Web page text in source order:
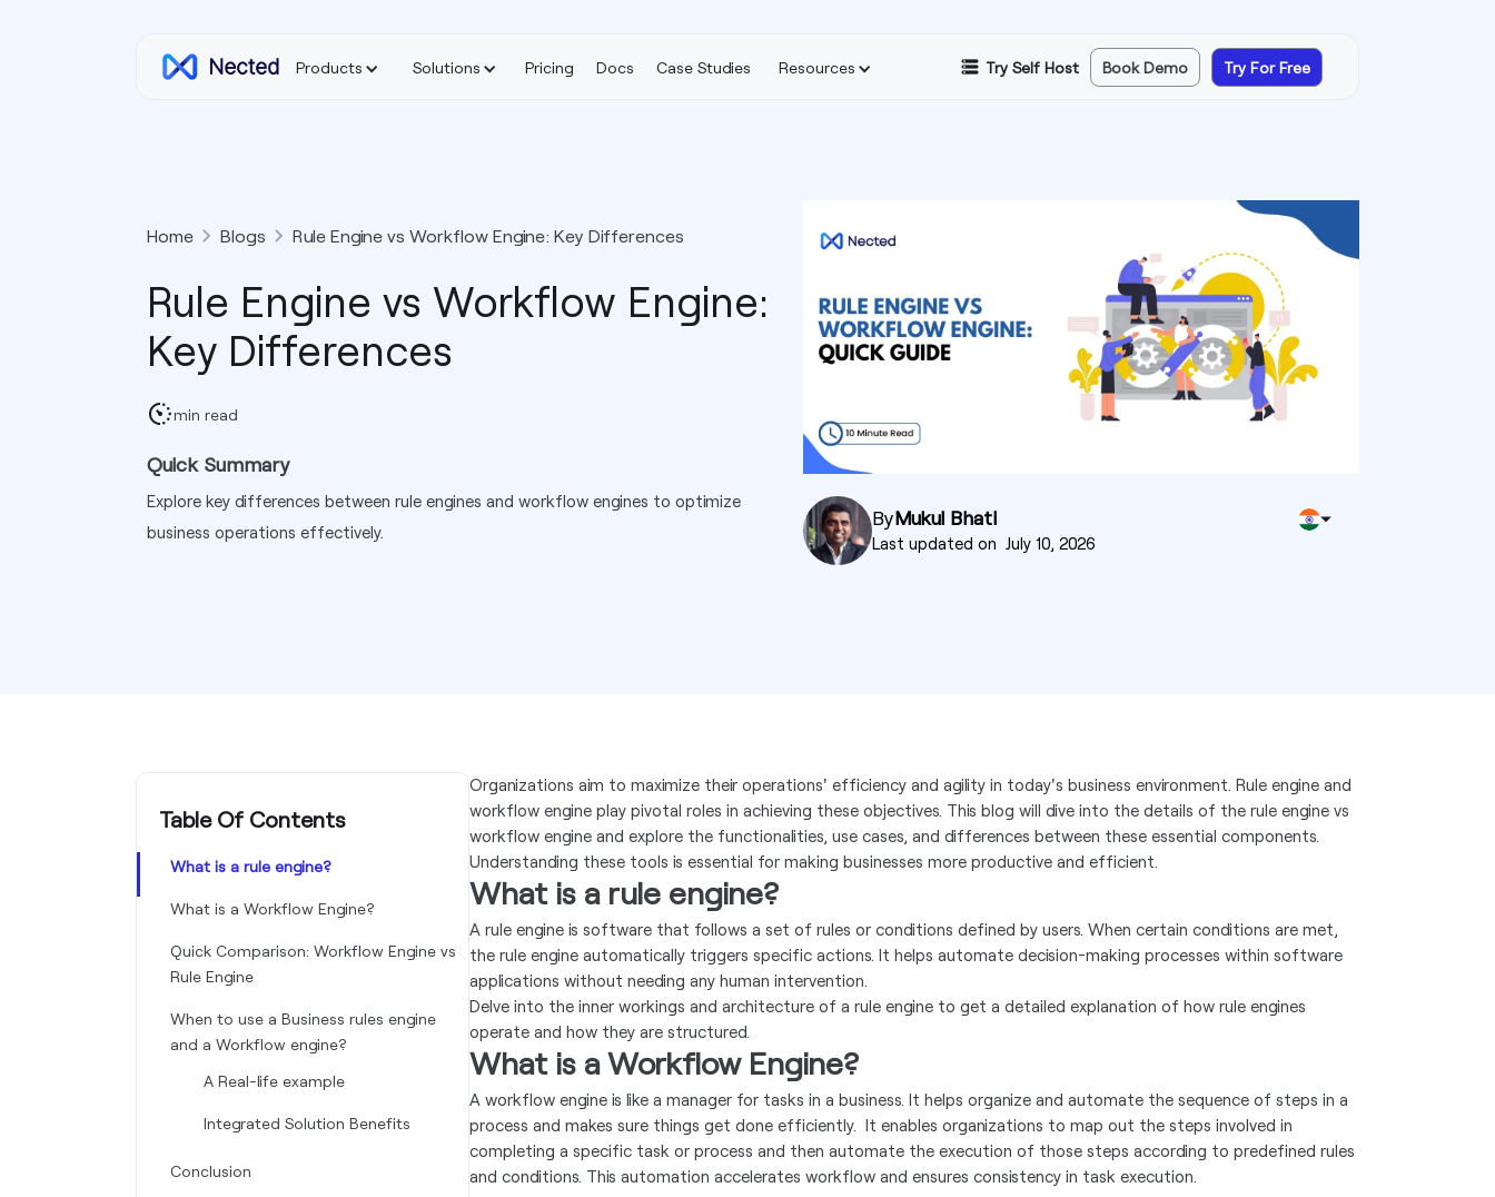
Products Solutions Pricing Docs Case Studies Resources Try Self Host Book Demo Try For Free
Home Blogs Rule Engine vs Workflow Engine: Key Differences
Rule Engine vs Workflow Engine:
Key Differences
min read
Quick Summary
Explore key differences between rule engines and workflow engines to optimize
business operations effectively.
ByMukul Bhati
Last updated on July 10, 2026
Table Of Contents
What is a rule engine?
What is a Workflow Engine?
Quick Comparison: Workflow Engine vs
Rule Engine
When to use a Business rules engine
and a Workflow engine?
A Real-life example
Integrated Solution Benefits
Conclusion
Organizations aim to maximize their operations' efficiency and agility in today's business environment. Rule engine and
workflow engine play pivotal roles in achieving these objectives. This blog will dive into the details of the rule engine vs
workflow engine and explore the functionalities, use cases, and differences between these essential components.
Understanding these tools is essential for making businesses more productive and efficient.
What is a rule engine?
A rule engine is software that follows a set of rules or conditions defined by users. When certain conditions are met,
the rule engine automatically triggers specific actions. It helps automate decision-making processes within software
applications without needing any human intervention.
Delve into the inner workings and architecture of a rule engine to get a detailed explanation of how rule engines
operate and how they are structured.
What is a Workflow Engine?
A workflow engine is like a manager for tasks in a business. It helps organize and automate the sequence of steps in a
process and makes sure things get done efficiently. It enables organizations to map out the steps involved in
completing a specific task or process and then automate the execution of those steps according to predefined rules
and conditions. This automation accelerates workflow and ensures consistency in task execution.